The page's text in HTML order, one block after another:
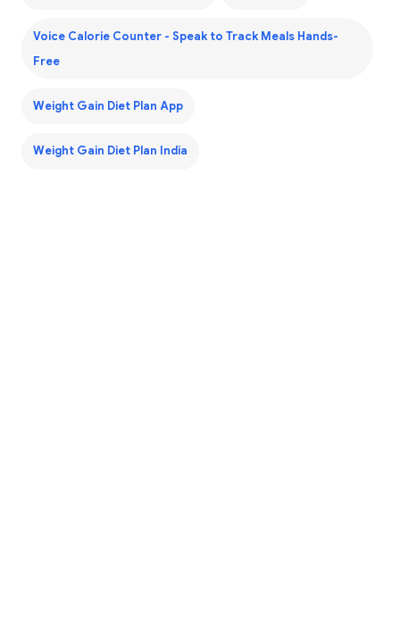
Voice Calorie Counter - Speak to Track Meals Hands-
Free
Weight Gain Diet Plan App
Weight Gain Diet Plan India